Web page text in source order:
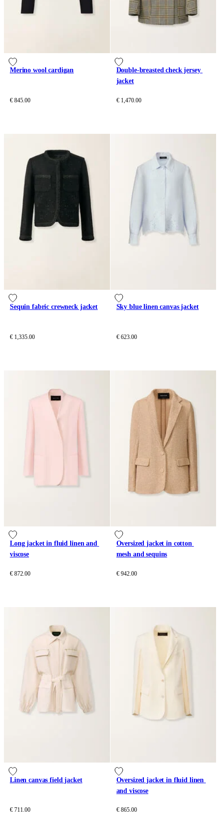
Merino wool cardigan
€ 845.00
Double-breasted check jersey
jacket
€ 1,470.00
Sequin fabric crewneck jacket
€ 1,335.00
Sky blue linen canvas jacket
€ 623.00
Long jacket in fluid linen and
viscose
€ 872.00
Oversized jacket in cotton
mesh and sequins
€ 942.00
Linen canvas field jacket
€ 711.00
Oversized jacket in fluid linen
and viscose
€ 865.00